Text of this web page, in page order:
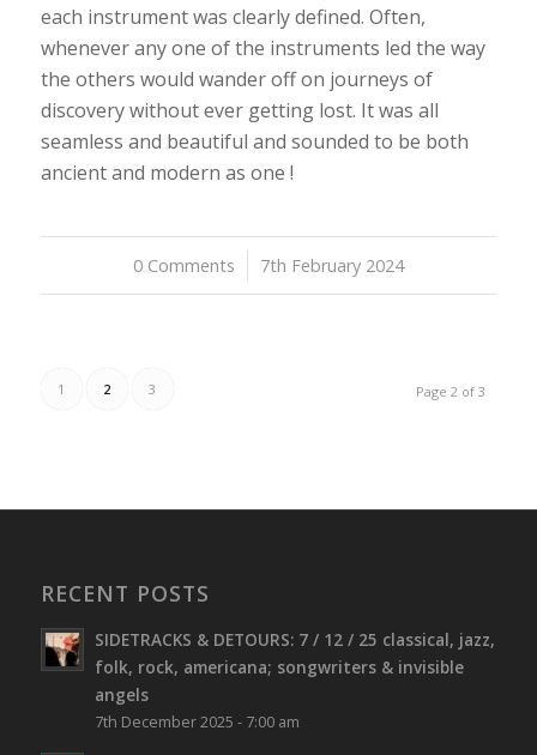
each instrument was clearly defined. Often,
whenever any one of the instruments led the way
the others would wander off on journeys of
discovery without ever getting lost. It was all
seamless and beautiful and sounded to be both
ancient and modern as one !
0 Comments
/ 7th February 2024
Page 2 of 3
1 2 3
RECENT POSTS
SIDETRACKS & DETOURS: 7 / 12 / 25 classical, jazz,
folk, rock, americana; songwriters & invisible
angels
7th December 2025 - 7:00 am